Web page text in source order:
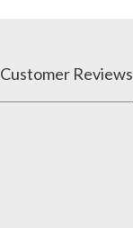
Customer Reviews